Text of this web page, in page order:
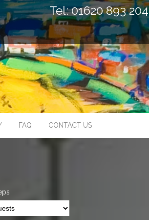
Tel: 01620 893 204
FAQ CONTACT US